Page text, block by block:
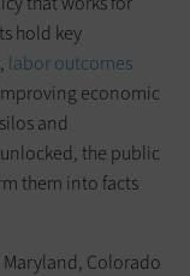
hold key
labor outcomes
economic
and
the public
them into facts
Maryland, Colorado